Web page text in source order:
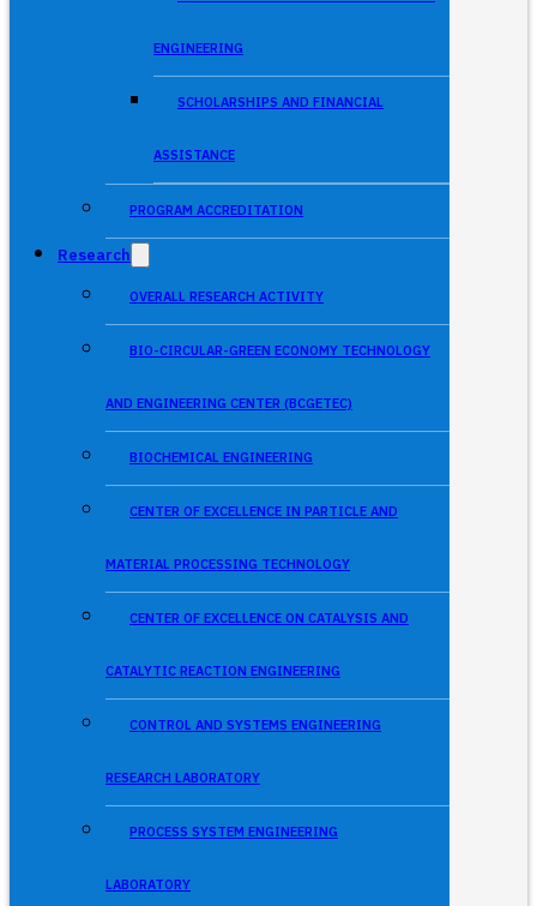
ENGINEERING
SCHOLARSHIPS AND FINANCIAL
ASSISTANCE
PROGRAM ACCREDITATION
Research
OVERALL RESEARCH ACTIVITY
BIO-CIRCULAR-GREEN ECONOMY TECHNOLOGY
AND ENGINEERING CENTER (BCGETEC)
BIOCHEMICAL ENGINEERING
CENTER OF EXCELLENCE IN PARTICLE AND
MATERIAL PROCESSING TECHNOLOGY
CENTER OF EXCELLENCE ON CATALYSIS AND
CATALYTIC REACTION ENGINEERING
CONTROL AND SYSTEMS ENGINEERING
RESEARCH LABORATORY
PROCESS SYSTEM ENGINEERING
LABORATORY